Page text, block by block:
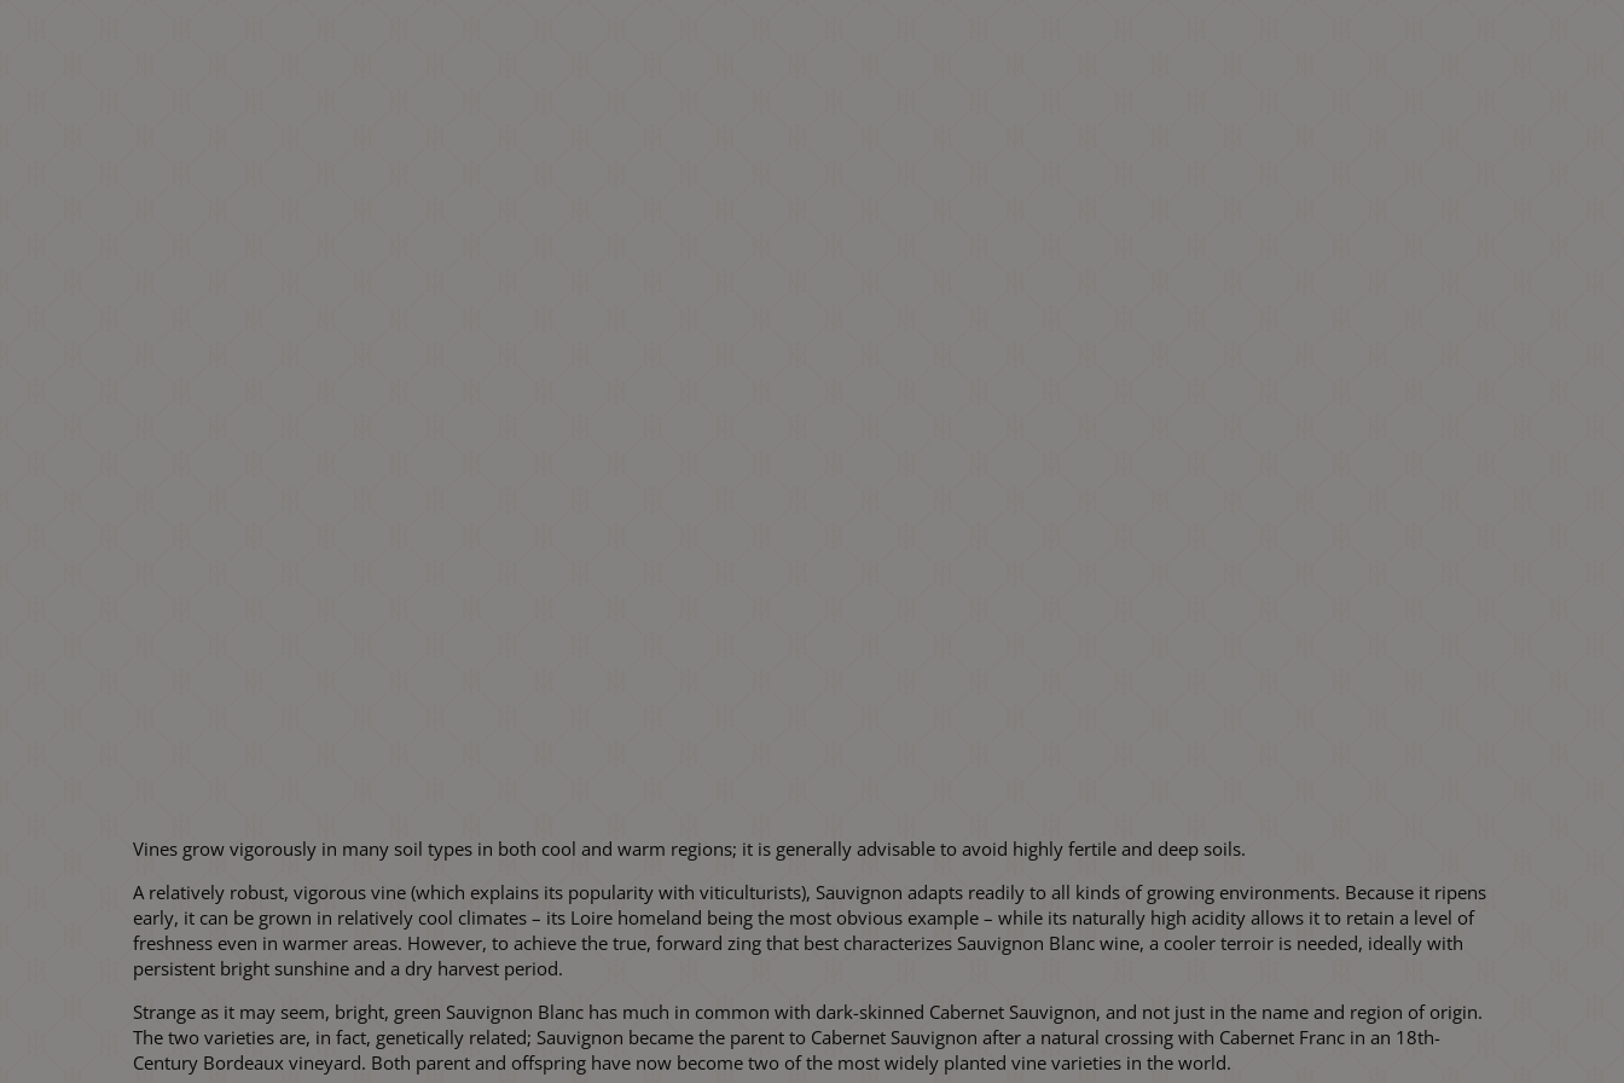
Vines grow vigorously in many soil types in both cool and warm regions; it is generally advisable to avoid highly fertile and deep soils.
A relatively robust, vigorous vine (which explains its popularity with viticulturists), Sauvignon adapts readily to all kinds of growing environments. Because it ripens
early, it can be grown in relatively cool climates – its Loire homeland being the most obvious example – while its naturally high acidity allows it to retain a level of
freshness even in warmer areas. However, to achieve the true, forward zing that best characterizes Sauvignon Blanc wine, a cooler terroir is needed, ideally with
persistent bright sunshine and a dry harvest period.
Strange as it may seem, bright, green Sauvignon Blanc has much in common with dark-skinned Cabernet Sauvignon, and not just in the name and region of origin.
The two varieties are, in fact, genetically related; Sauvignon became the parent to Cabernet Sauvignon after a natural crossing with Cabernet Franc in an 18th-
Century Bordeaux vineyard. Both parent and offspring have now become two of the most widely planted vine varieties in the world.